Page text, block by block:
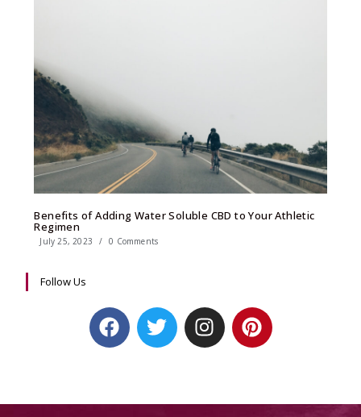
Benefits of Adding Water Soluble CBD to Your Athletic
Regimen
July 25, 2023 / 0 Comments
Follow Us